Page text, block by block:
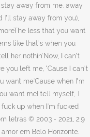
away from me, away
stay away from you),
less that you want
like that's when you
her nothin'Now, I can't
you left me, 'Cause I can't
want me'Cause when I'm
want meI tell myself, I
up when I'm fucked
letras © 2003 - 2021, 2.9
em Belo Horizonte.